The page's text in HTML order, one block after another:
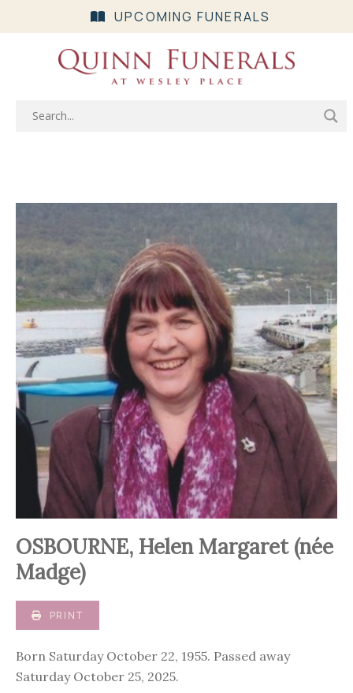
UPCOMING FUNERALS
OSBOURNE, Helen Margaret (née
Madge)
PRINT
Born Saturday October 22, 1955. Passed away
Saturday October 25, 2025.